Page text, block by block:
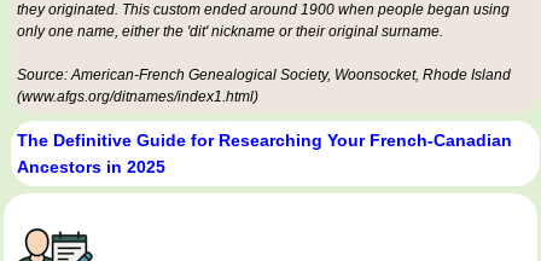
they originated. This custom ended around 1900 when people began using
only one name, either the 'dit' nickname or their original surname.
Source: American-French Genealogical Society, Woonsocket, Rhode Island
(www.afgs.org/ditnames/index1.html)
The Definitive Guide for Researching Your French-Canadian
Ancestors in 2025